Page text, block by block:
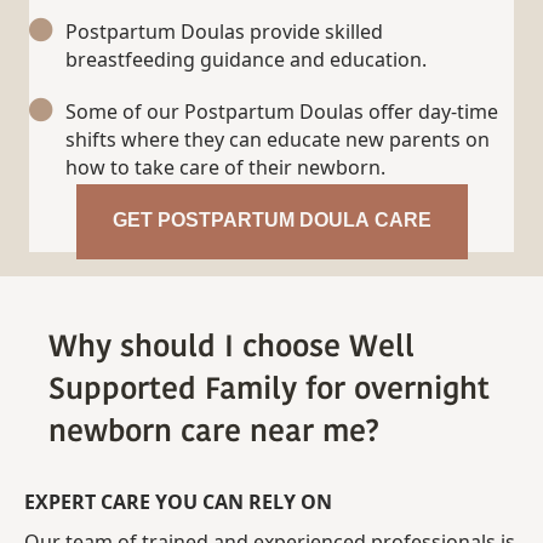
Postpartum Doulas provide skilled
breastfeeding guidance and education.
Some of our Postpartum Doulas offer day-time
shifts where they can educate new parents on
how to take care of their newborn.
GET POSTPARTUM DOULA CARE
Why should I choose Well
Supported Family for overnight
newborn care near me?
EXPERT CARE YOU CAN RELY ON